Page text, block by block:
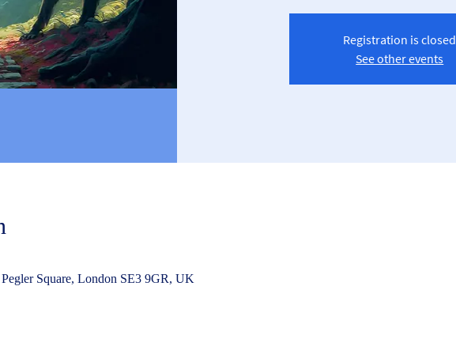
Registration is closed
See other events
Square, London SE3 9GR, UK